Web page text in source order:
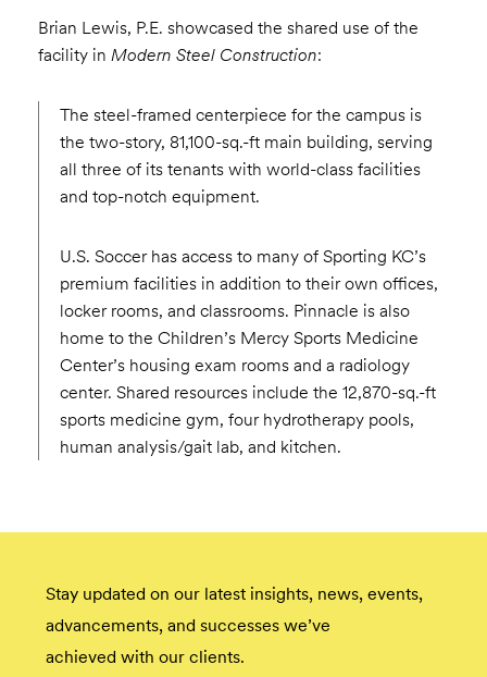
Brian Lewis, P.E. showcased the shared use of the
facility in Modern Steel Construction:
The steel-framed centerpiece for the campus is
the two-story, 81,100-sq.-ft main building, serving
all three of its tenants with world-class facilities
and top-notch equipment.
U.S. Soccer has access to many of Sporting KC’s
premium facilities in addition to their own offices,
locker rooms, and classrooms. Pinnacle is also
home to the Children’s Mercy Sports Medicine
Center’s housing exam rooms and a radiology
center. Shared resources include the 12,870-sq.-ft
sports medicine gym, four hydrotherapy pools,
human analysis/gait lab, and kitchen.
Stay updated on our latest insights, news, events,
advancements, and successes we’ve
achieved with our clients.